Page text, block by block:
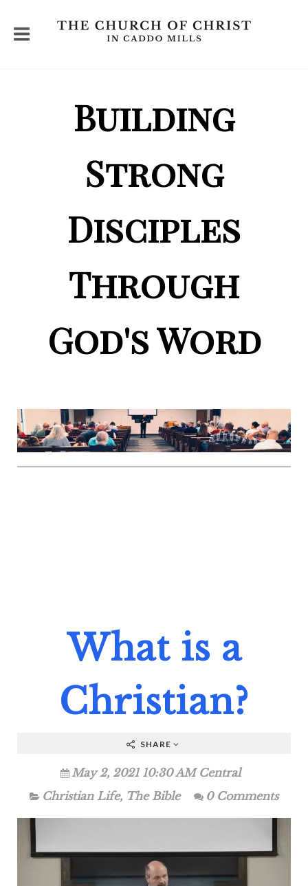
Building
Strong
Disciples
Through
God's Word
What is a
Christian?
SHARE
May 2, 2021 10:30 AM Central
Christian Life, The Bible 0 Comments